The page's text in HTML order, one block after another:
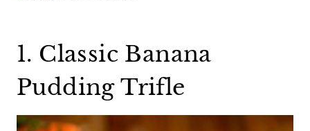
1. Classic Banana
Pudding Trifle